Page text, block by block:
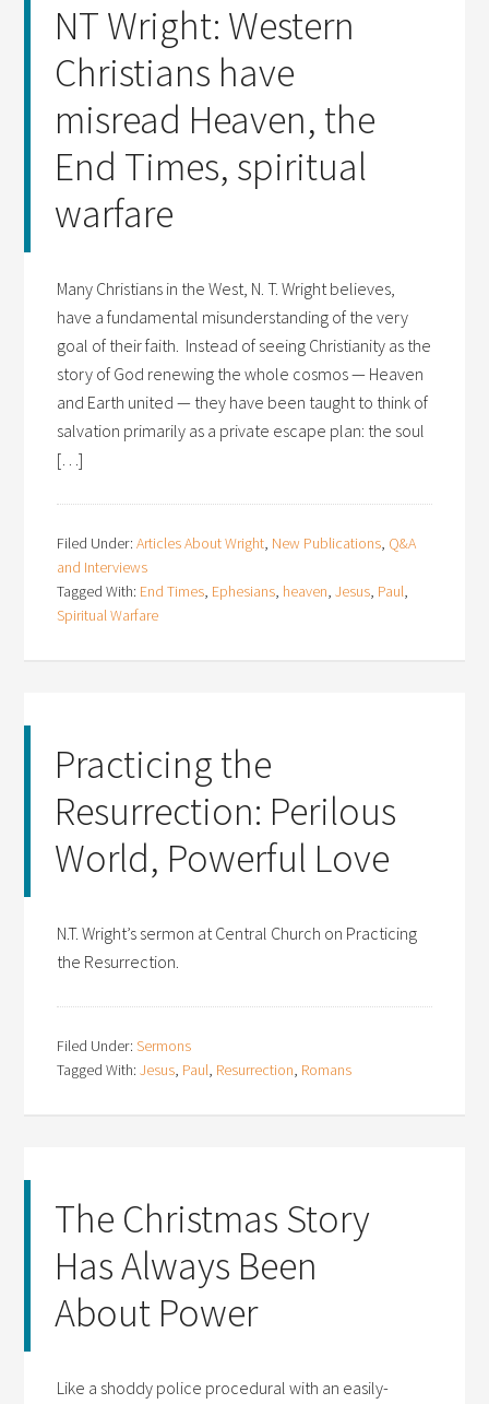
NT Wright: Western
Christians have
misread Heaven, the
End Times, spiritual
warfare
Many Christians in the West, N. T. Wright believes,
have a fundamental misunderstanding of the very
goal of their faith. Instead of seeing Christianity as the
story of God renewing the whole cosmos — Heaven
and Earth united — they have been taught to think of
salvation primarily as a private escape plan: the soul
[…]
Filed Under:Articles About Wright, New Publications, Q&A
and Interviews
Tagged With: End Times, Ephesians, heaven,Jesus, Paul,
Spiritual Warfare
Practicing the
Resurrection: Perilous
World, Powerful Love
N.T. Wright’s sermon at Central Church on Practicing
the Resurrection.
Filed Under:Sermons
Tagged With:Jesus, Paul, Resurrection, Romans
The Christmas Story
Has Always Been
About Power
Like a shoddy police procedural with an easily-